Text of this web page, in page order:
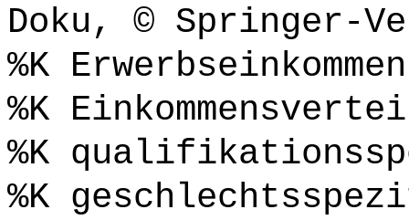
Doku, © Springer-
%K Erwerbseinkommen
%K
%K
%K